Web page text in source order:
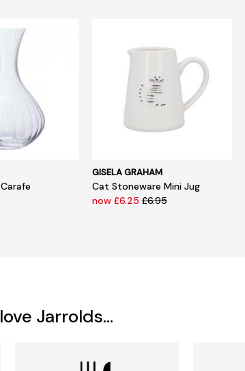
GISELA GRAHAM
Cat Stoneware Mini Jug
now £6.25£6.95
Jarrolds...